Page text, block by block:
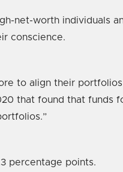
net-worth individuals
conscience.
to align their
that found that funds
percentage points.